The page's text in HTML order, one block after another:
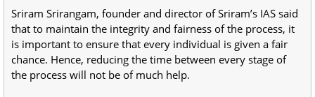
Sriram Srirangam, founder and director of Sriram’s IAS said
that to maintain the integrity and fairness of the process, it
is important to ensure that every individual is given a fair
chance. Hence, reducing the time between every stage of
the process will not be of much help.